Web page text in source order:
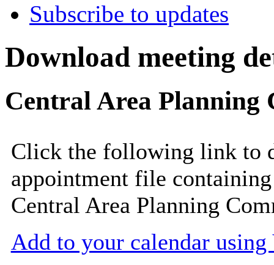
Subscribe to updates
Download meeting
Central Area Planning
Click the following link to
appointment file
Central Area Planning
Add to your calendar